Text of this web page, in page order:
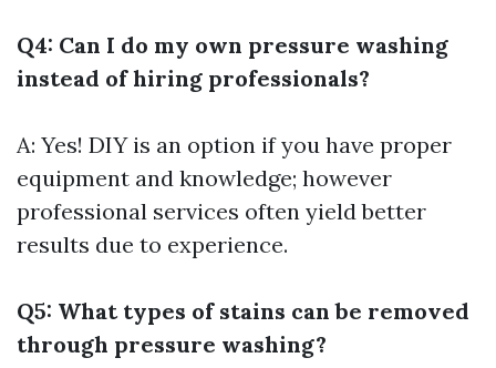
Q4: Can I do my own pressure washing
instead of hiring professionals?
A: Yes! DIY is an option if you have proper
equipment and knowledge; however
professional services often yield better
results due to experience.
Q5: What types of stains can be removed
through pressure washing?